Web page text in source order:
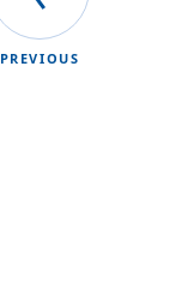
PREVIOUS